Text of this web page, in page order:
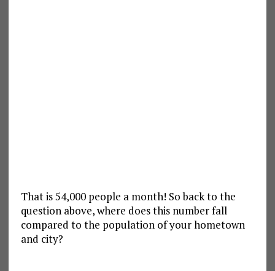
That is 54,000 people a month! So back to the
question above, where does this number fall
compared to the population of your hometown
and city?